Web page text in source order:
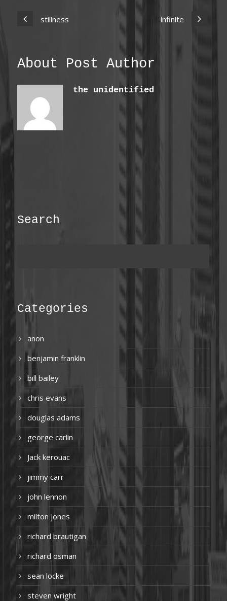
stillness infinite
About Post Author
the unidentified
Search
Categories
anon
benjamin franklin
bill bailey
chris evans
douglas adams
george carlin
Jack kerouac
jimmy carr
john lennon
milton jones
richard brautigan
richard osman
sean locke
steven wright